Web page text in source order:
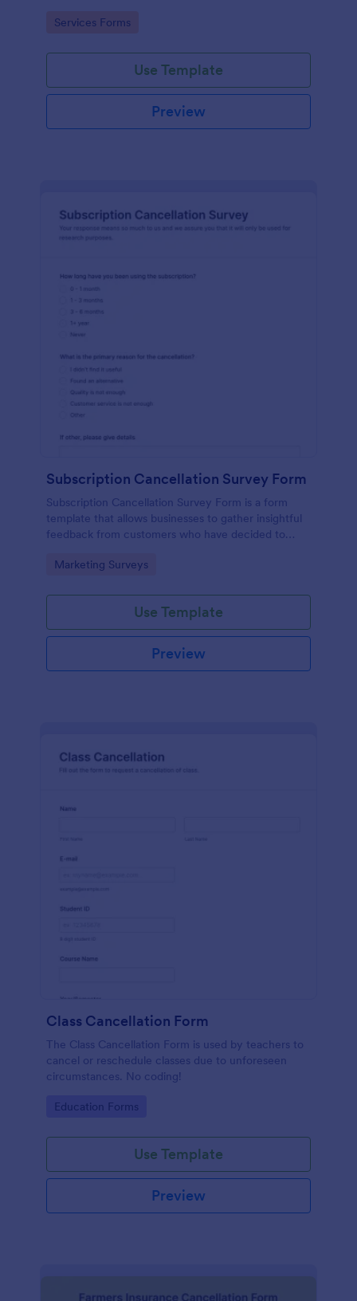
Go to Category:
Services Forms
Use Template
Preview
Subscription Cancellation Survey Form
Subscription Cancellation Survey Form is a form
template that allows businesses to gather insightful
feedback from customers who have decided to
opportunity for Jotform users to understand and
Go to Category:
Marketing Surveys
Use Template
Preview
Class Cancellation Form
The Class Cancellation Form is used by teachers to
cancel or reschedule classes due to unforeseen
circumstances. No coding!
Go to Category:
Education Forms
Use Template
Preview